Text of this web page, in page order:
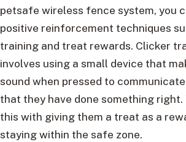
petsafe wireless fence system, you
positive reinforcement techniques
training and treat rewards. Clicker
involves using a small device that
sound when pressed to
that they have done something right.
this with giving them a treat as a
staying within the safe zone.